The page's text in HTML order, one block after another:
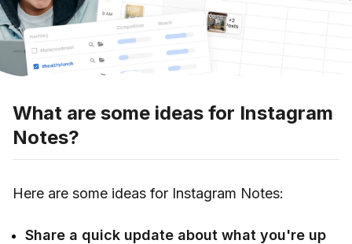
What are some ideas for Instagram
Notes?
Here are some ideas for Instagram Notes:
Share a quick update about what you're up